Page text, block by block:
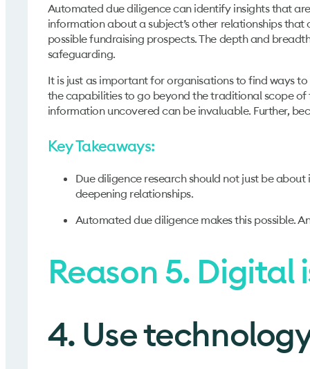
Automated due diligence can identify insights that
information about a subject’s other relationships
possible fundraising prospects. The depth and
safeguarding.
It is just as important for organisations to find ways
the capabilities to go beyond the traditional scope of
information uncovered can be invaluable. Further,
Key Takeaways:
Due diligence research should not just be
deepening relationships.
Automated due diligence makes this possible.
Reason 5. Digital
4. Use